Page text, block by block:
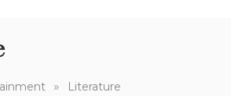
» Literature